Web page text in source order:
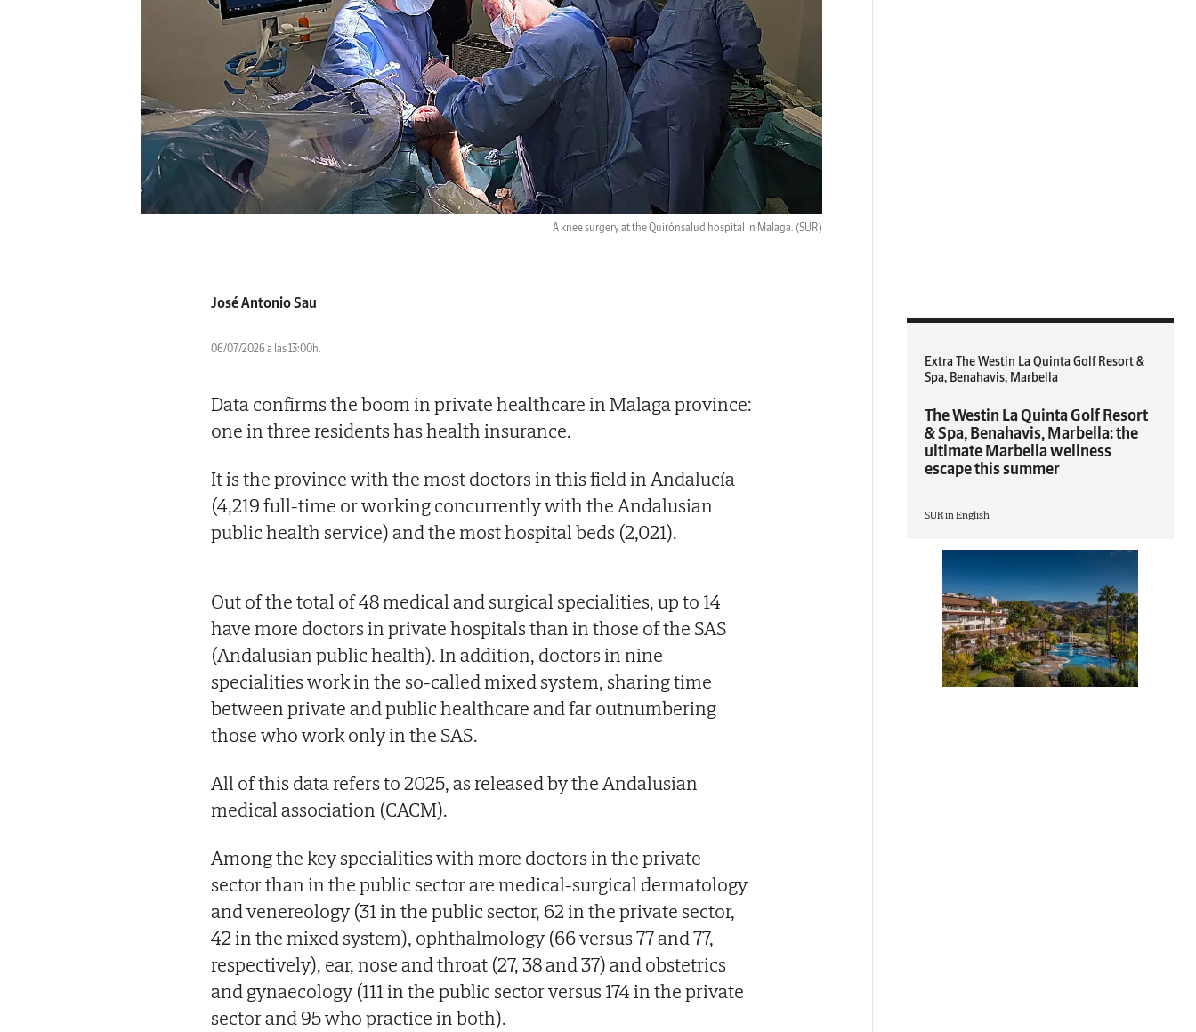
A knee surgery at the Quirónsalud hospital in Malaga. (SUR)
José Antonio Sau
06/07/2026 a las 13:00h.
Data confirms the boom in private healthcare in Malaga province:
one in three residents has health insurance.
It is the province with the most doctors in this field in Andalucía
(4,219 full-time or working concurrently with the Andalusian
public health service) and the most hospital beds (2,021).
Out of the total of 48 medical and surgical specialities, up to 14
have more doctors in private hospitals than in those of the SAS
(Andalusian public health). In addition, doctors in nine
specialities work in the so-called mixed system, sharing time
between private and public healthcare and far outnumbering
those who work only in the SAS.
All of this data refers to 2025, as released by the Andalusian
medical association (CACM).
Among the key specialities with more doctors in the private
sector than in the public sector are medical-surgical dermatology
and venereology (31 in the public sector, 62 in the private sector,
42 in the mixed system), ophthalmology (66 versus 77 and 77,
respectively), ear, nose and throat (27, 38 and 37) and obstetrics
and gynaecology (111 in the public sector versus 174 in the private
sector and 95 who practice in both).
Extra The Westin La Quinta Golf Resort &
Spa, Benahavis, Marbella
The Westin La Quinta Golf Resort
& Spa, Benahavis, Marbella: the
ultimate Marbella wellness
escape this summer
SUR in English